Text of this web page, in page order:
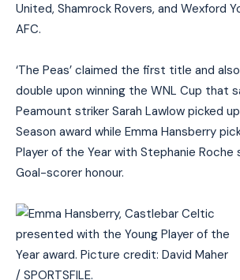
United, Shamrock Rovers, and Wexford
AFC.
‘The Peas’ claimed the first title and
double upon winning the WNL Cup that
Peamount striker Sarah Lawlow picked
Season award while Emma Hansberry
Player of the Year with Stephanie Roche
Goal-scorer honour.